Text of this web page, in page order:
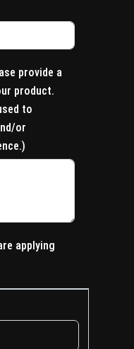
provide a
product.
to
or
applying